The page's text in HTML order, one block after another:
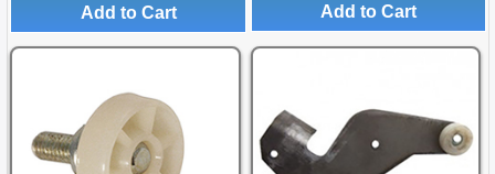
Add to Cart Add to Cart